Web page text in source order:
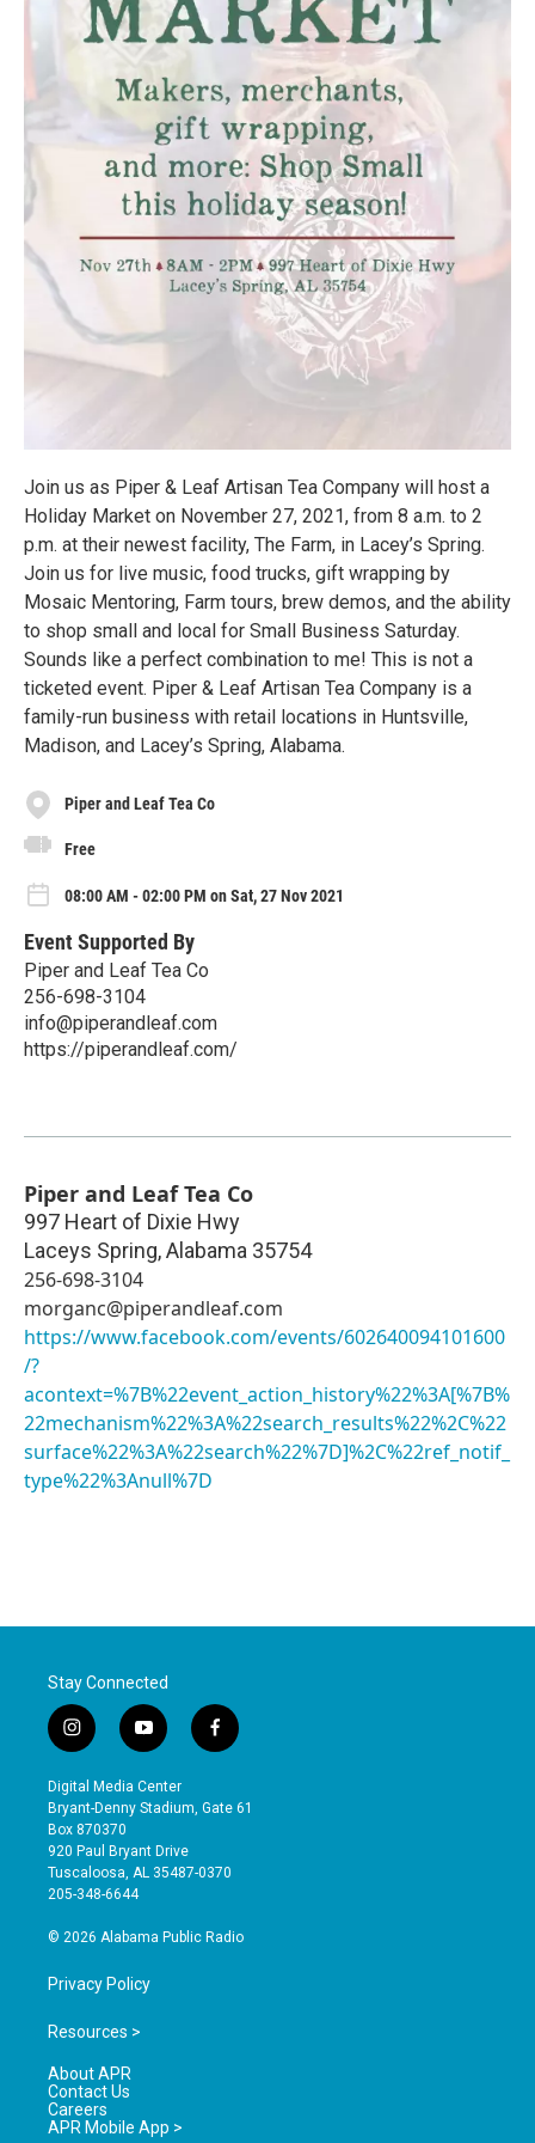
Join us as Piper & Leaf Artisan Tea Company will host a
Holiday Market on November 27, 2021, from 8 a.m. to 2
p.m. at their newest facility, The Farm, in Lacey’s Spring.
Join us for live music, food trucks, gift wrapping by
Mosaic Mentoring, Farm tours, brew demos, and the ability
to shop small and local for Small Business Saturday.
Sounds like a perfect combination to me! This is not a
ticketed event. Piper & Leaf Artisan Tea Company is a
family-run business with retail locations in Huntsville,
Madison, and Lacey’s Spring, Alabama.
Piper and Leaf Tea Co
Free
08:00 AM - 02:00 PM on Sat, 27 Nov 2021
Event Supported By
Piper and Leaf Tea Co
256-698-3104
info@piperandleaf.com
https://piperandleaf.com/
Piper and Leaf Tea Co
997 Heart of Dixie Hwy
Laceys Spring,Alabama 35754
256-698-3104
morganc@piperandleaf.com
https://www.facebook.com/events/602640094101600
/?
acontext=%7B%22event_action_history%22%3A[%7B%
22mechanism%22%3A%22search_results%22%2C%22
surface%22%3A%22search%22%7D]%2C%22ref_notif_
type%22%3Anull%7D
Stay Connected
i
n
s
t
a
g
r
a
y
o
u
t
b
e
f
a
e
o
Digital Media Center
Bryant-Denny Stadium, Gate 61
Box 870370
920 Paul Bryant Drive
Tuscaloosa, AL 35487-0370
205-348-6644
© 2026 Alabama Public Radio
Privacy Policy
Resources >
About APR
Contact Us
Careers
APR Mobile App >